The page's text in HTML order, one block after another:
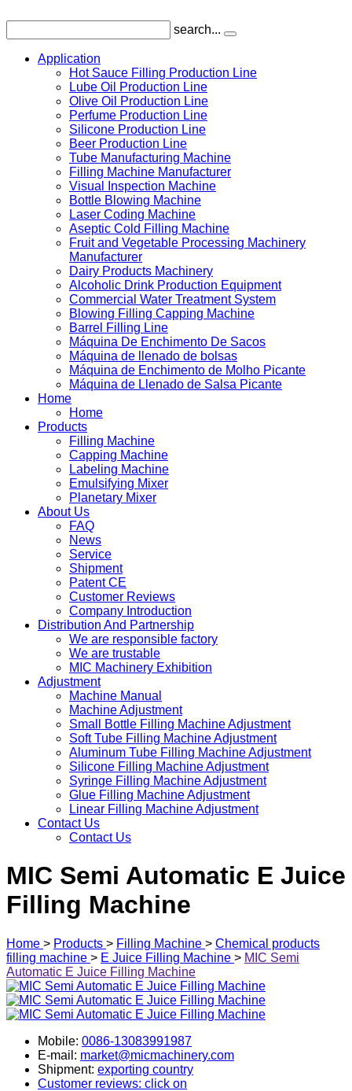
search...
Application
Hot Sauce Filling Production Line
Lube Oil Production Line
Olive Oil Production Line
Perfume Production Line
Silicone Production Line
Beer Production Line
Tube Manufacturing Machine
Filling Machine Manufacturer
Visual Inspection Machine
Bottle Blowing Machine
Laser Coding Machine
Aseptic Cold Filling Machine
Fruit and Vegetable Processing Machinery
Manufacturer
Dairy Products Machinery
Alcoholic Drink Production Equipment
Commercial Water Treatment System
Blowing Filling Capping Machine
Barrel Filling Line
Máquina De Enchimento De Sacos
Máquina de llenado de bolsas
Máquina de Enchimento de Molho Picante
Máquina de Llenado de Salsa Picante
Home
Home
Products
Filling Machine
Capping Machine
Labeling Machine
Emulsifying Mixer
Planetary Mixer
About Us
FAQ
News
Service
Shipment
Patent CE
Customer Reviews
Company Introduction
Distribution And Partnership
We are responsible factory
We are trustable
MIC Machinery Exhibition
Adjustment
Machine Manual
Machine Adjustment
Small Bottle Filling Machine Adjustment
Soft Tube Filling Machine Adjustment
Aluminum Tube Filling Machine Adjustment
Silicone Filling Machine Adjustment
Syringe Filling Machine Adjustment
Glue Filling Machine Adjustment
Linear Filling Machine Adjustment
Contact Us
Contact Us
MIC Semi Automatic E Juice
Filling Machine
Home > Products > Filling Machine > Chemical products
filling machine > E Juice Filling Machine > MIC Semi
Automatic E Juice Filling Machine
Mobile: 0086-13083991987
E-mail: market@micmachinery.com
Shipment: exporting country
Customer reviews: click on